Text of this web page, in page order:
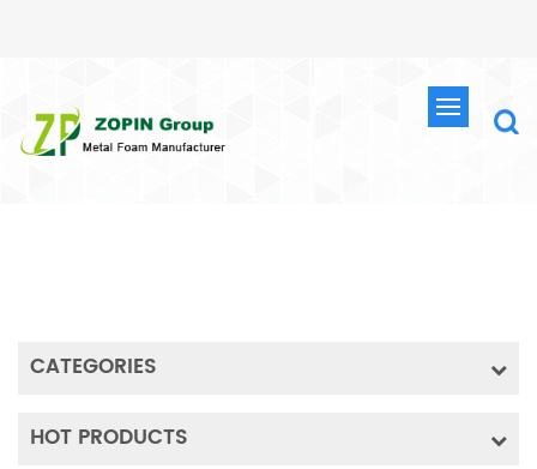
CATEGORIES
HOT PRODUCTS